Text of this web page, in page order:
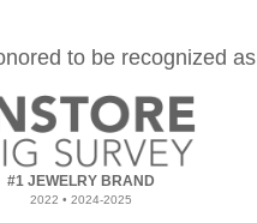
to be recognized as
#1 JEWELRY BRAND
2022 • 2024-2025